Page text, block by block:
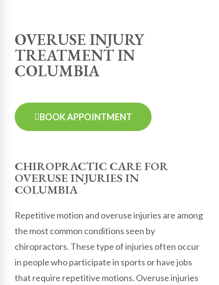
OVERUSE INJURY
TREATMENT IN
COLUMBIA
BOOK APPOINTMENT
CHIROPRACTIC CARE FOR
OVERUSE INJURIES IN
COLUMBIA
Repetitive motion and overuse injuries are among
the most common conditions seen by
chiropractors. These type of injuries often occur
in people who participate in sports or have jobs
that require repetitive motions. Overuse injuries